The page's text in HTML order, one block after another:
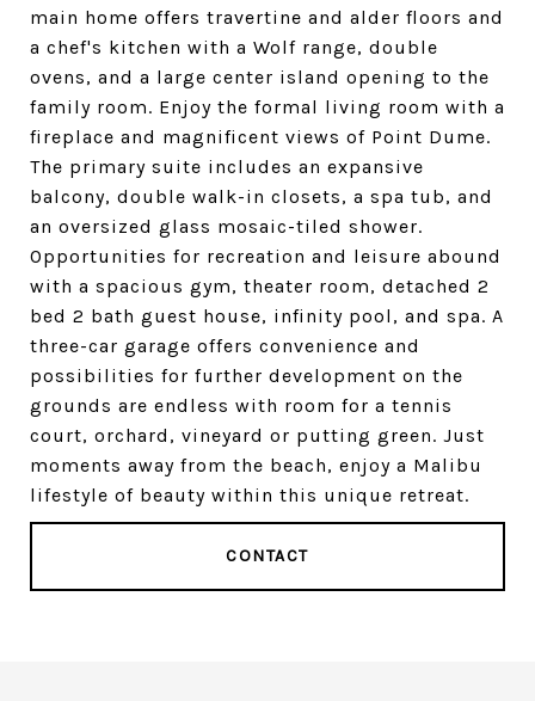
main home offers travertine and alder floors and
a chef's kitchen with a Wolf range, double
ovens, and a large center island opening to the
family room. Enjoy the formal living room with a
fireplace and magnificent views of Point Dume.
The primary suite includes an expansive
balcony, double walk-in closets, a spa tub, and
an oversized glass mosaic-tiled shower.
Opportunities for recreation and leisure abound
with a spacious gym, theater room, detached 2
bed 2 bath guest house, infinity pool, and spa. A
three-car garage offers convenience and
possibilities for further development on the
grounds are endless with room for a tennis
court, orchard, vineyard or putting green. Just
moments away from the beach, enjoy a Malibu
lifestyle of beauty within this unique retreat.
CONTACT